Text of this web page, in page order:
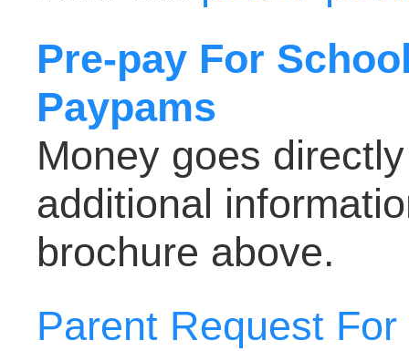
Pre-pay For
Paypams
Money goes
additional
brochure above.
Parent Request